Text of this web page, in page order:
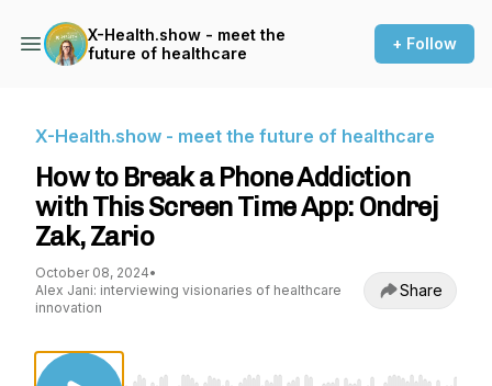
X-Health.show - meet the
future of healthcare
+ Follow
X-Health.show - meet the future of healthcare
How to Break a Phone Addiction
with This Screen Time App: Ondrej
Zak, Zario
October 08, 2024•
Alex Jani: interviewing visionaries of healthcare
innovation
Share